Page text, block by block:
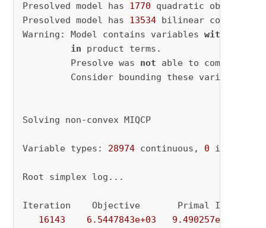
Presolved model has 1770 quadratic objective
Presolved model has 13534 bilinear
Warning: Model contains variables with
in product terms.
Presolve was not able to compute
Consider bounding these variables
Solving non-convex MIQCP
Variable types: 28974 continuous, 0 integer (
Root simplex log...
Iteration    Objective       Primal Inf.
16143
6.5447843e+03 9.490257e+01